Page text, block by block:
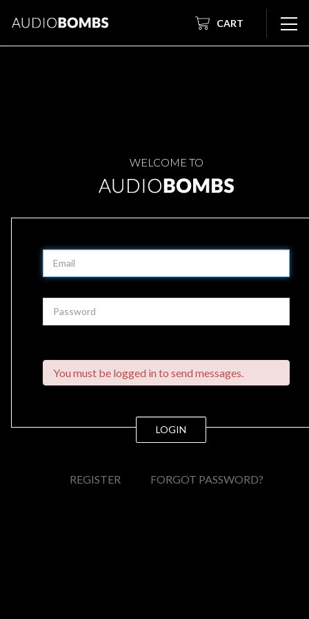
CART
WELCOME TO
LOGIN
You must be logged in to send messages.
REGISTER FORGOT PASSWORD?